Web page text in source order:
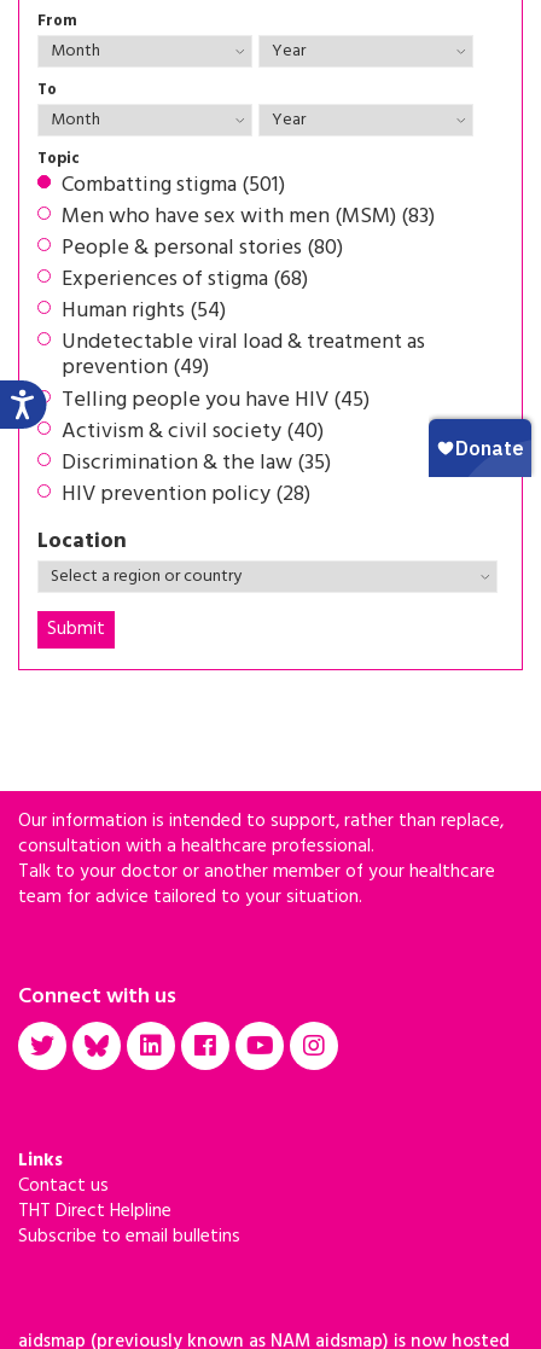
From
To
Topic
Combatting stigma (501)
Men who have sex with men (MSM) (83)
People & personal stories (80)
Experiences of stigma (68)
Human rights (54)
Undetectable viral load & treatment as
prevention (49)
Telling people you have HIV (45)
Activism & civil society (40)
Discrimination & the law (35)
HIV prevention policy (28)
Location
Our information is intended to support, rather than replace,
consultation with a healthcare professional.
Talk to your doctor or another member of your healthcare
team for advice tailored to your situation.
Connect with us
Links
Contact us
THT Direct Helpline
Subscribe to email bulletins
aidsmap (previously known as NAM aidsmap) is now hosted